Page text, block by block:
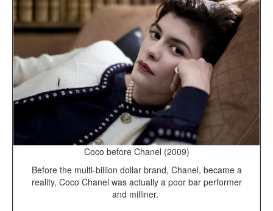
Coco before Chanel (2009)
Before the multi-billion dollar brand, Chanel, became a
reality, Coco Chanel was actually a poor bar performer
and milliner.